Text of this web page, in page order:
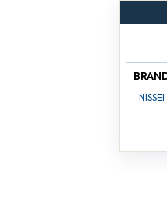
NISSEI